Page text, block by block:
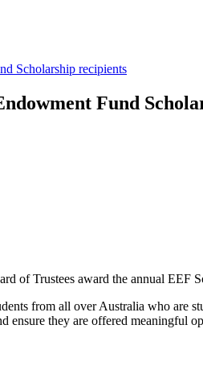
Scholarship recipients
Fund
of Trustees award the annual
from all over Australia who are
ensure they are offered meaningful